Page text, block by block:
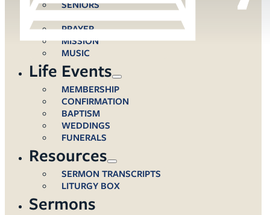
SENIORS
PRAYER
MISSION
MUSIC
Life Events
MEMBERSHIP
CONFIRMATION
BAPTISM
WEDDINGS
FUNERALS
Resources
SERMON TRANSCRIPTS
LITURGY BOX
Sermons